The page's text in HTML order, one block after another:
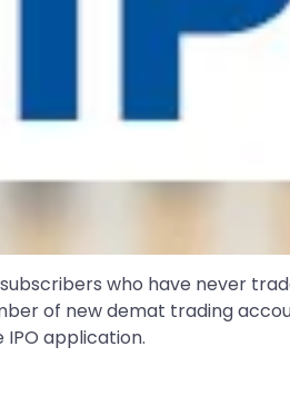
who have never
of new demat trading
application.